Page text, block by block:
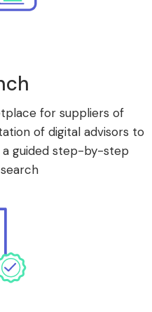
for suppliers of
of digital advisors to
guided step-by-step